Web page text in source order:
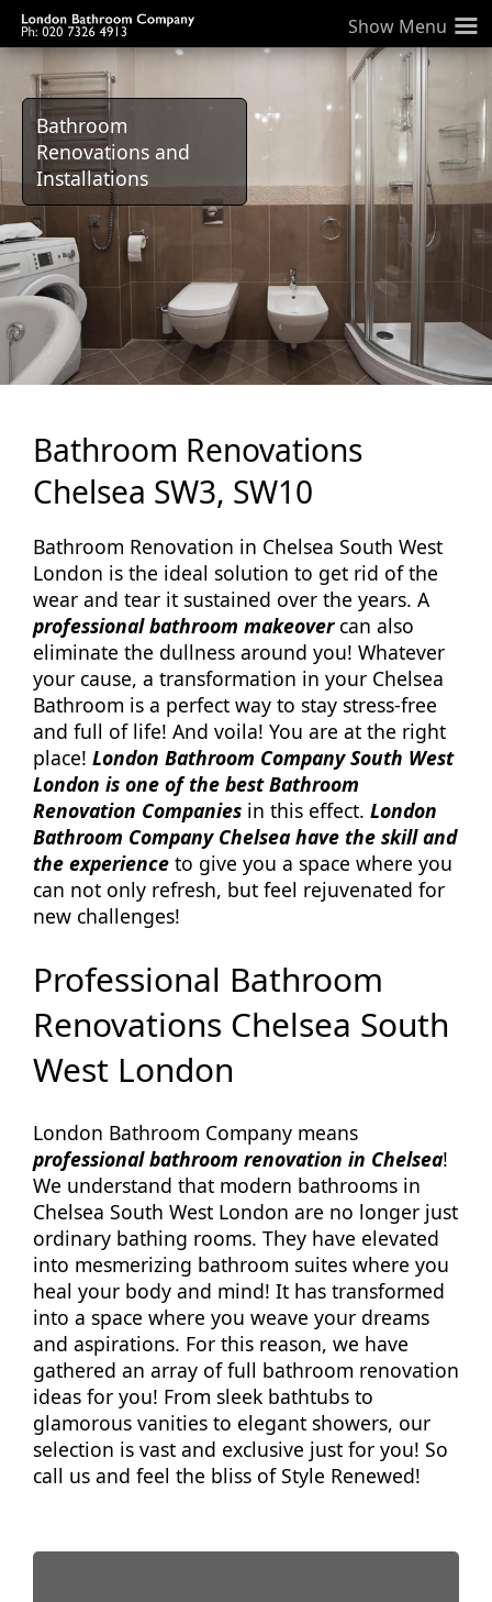
≡
Bathroom
Renovations and
Installations
Bathroom Renovations
Chelsea SW3, SW10
Bathroom Renovation in Chelsea South West
London is the ideal solution to get rid of the
wear and tear it sustained over the years. A
professional bathroom makeovercan also
eliminate the dullness around you! Whatever
your cause, a transformation in your Chelsea
Bathroom is a perfect way to stay stress-free
and full of life! And voila! You are at the right
place! London Bathroom Company South West
London is one of the best Bathroom
Renovation Companies in this effect. London
Bathroom Company Chelsea have the skill and
the experience to give you a space where you
can not only refresh, but feel rejuvenated for
new challenges!
Professional Bathroom
Renovations Chelsea South
West London
London Bathroom Company means
professional bathroom renovation in Chelsea!
We understand that modern bathrooms in
Chelsea South West London are no longer just
ordinary bathing rooms. They have elevated
into mesmerizing bathroom suites where you
heal your body and mind! It has transformed
into a space where you weave your dreams
and aspirations. For this reason, we have
gathered an array of full bathroom renovation
ideas for you! From sleek bathtubs to
glamorous vanities to elegant showers, our
selection is vast and exclusive just for you! So
call us and feel the bliss of Style Renewed!